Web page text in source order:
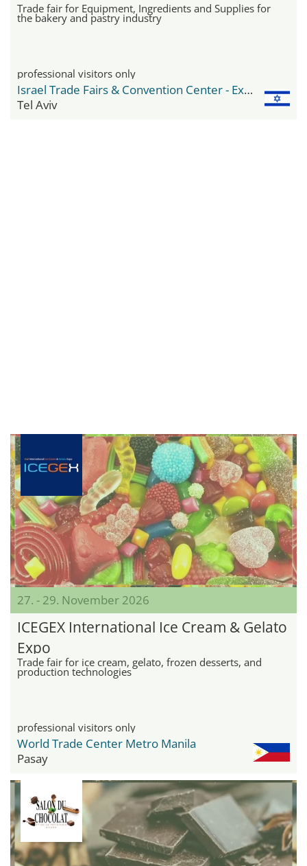
Trade fair for Equipment, Ingredients and Supplies for
the bakery and pastry industry
professional visitors only
Israel Trade Fairs & Convention Center - Expo Tel Aviv
Tel Aviv
27. - 29. November 2026
ICEGEX International Ice Cream & Gelato
Expo
Trade fair for ice cream, gelato, frozen desserts, and
production technologies
professional visitors only
World Trade Center Metro Manila
Pasay